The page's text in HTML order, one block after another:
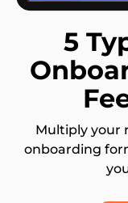
5
Multiply your
onboarding